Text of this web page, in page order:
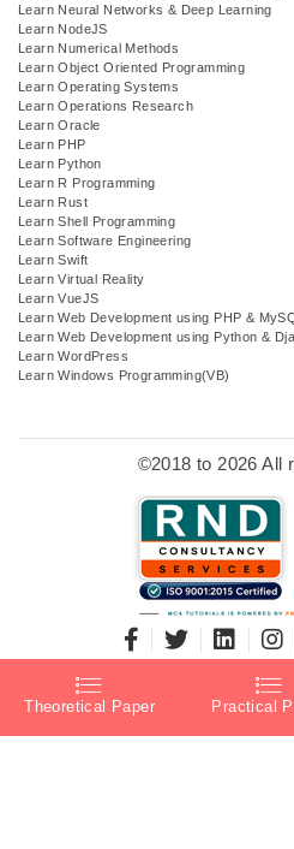
Theoretical Paper Practical
Learn Neural Networks & Deep Learning
Learn NodeJS
Learn Numerical Methods
Learn Object Oriented Programming
Learn Operating Systems
Learn Operations Research
Learn Oracle
Learn PHP
Learn Python
Learn R Programming
Learn Rust
Learn Shell Programming
Learn Software Engineering
Learn Swift
Learn Virtual Reality
Learn VueJS
Learn Web Development using PHP &
Learn Web Development using Python &
Learn WordPress
Learn Windows Programming(VB)
©2018 to 2026 All